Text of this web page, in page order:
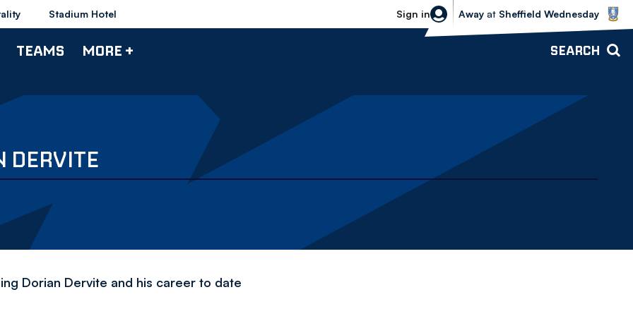
Stadium Hotel Sign in
Sheffield Wednesday vs Bolton
Away at Sheffield Wednesday
TEAMS MORE + SEARCH
DERVITE
Dorian Dervite and his career to date